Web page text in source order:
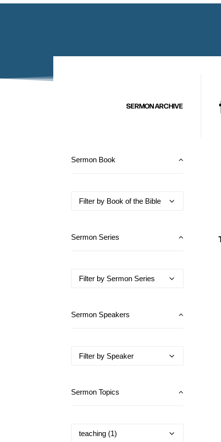
SERMON ARCHIVE
Sermon Book
Sermon Series
Sermon Speakers
Sermon Topics